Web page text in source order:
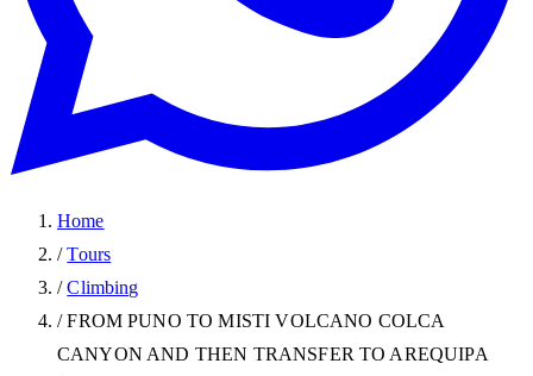
Home
/ Tours
/ Climbing
/ FROM PUNO TO MISTI VOLCANO COLCA
CANYON AND THEN TRANSFER TO AREQUIPA